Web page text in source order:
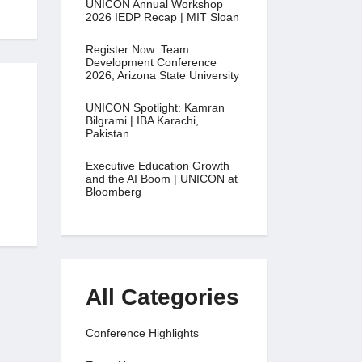
UNICON Annual Workshop
2026 IEDP Recap | MIT Sloan
Register Now: Team
Development Conference
2026, Arizona State University
UNICON Spotlight: Kamran
Bilgrami | IBA Karachi,
Pakistan
Executive Education Growth
and the AI Boom | UNICON at
Bloomberg
All Categories
Conference Highlights